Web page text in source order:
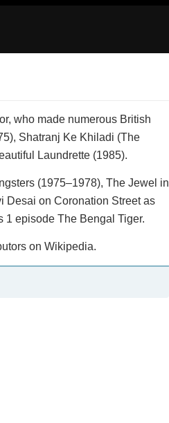
who made numerous British
Shatranj Ke Khiladi (The
Laundrette (1985).
(1975–1978), The Jewel in
Desai on Coronation Street as
1 episode The Bengal Tiger.
on Wikipedia.